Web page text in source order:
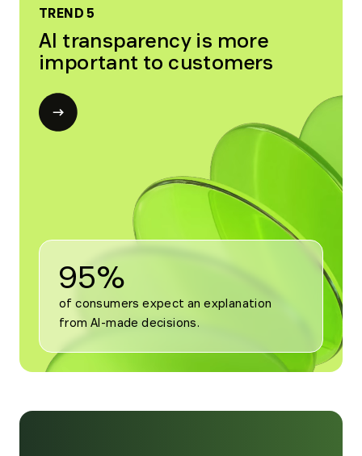
TREND 5
AI transparency is more
important to customers
Open
modal
95%
of consumers expect an explanation
from AI-made decisions.